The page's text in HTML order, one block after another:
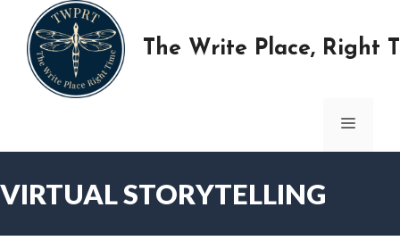
content
The Write Place, Right
MENU
VIRTUAL STORYTELLING